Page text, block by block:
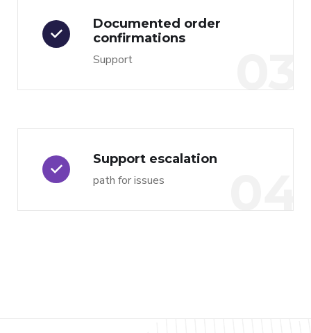
Documented order
confirmations
Support
Support escalation
path for issues